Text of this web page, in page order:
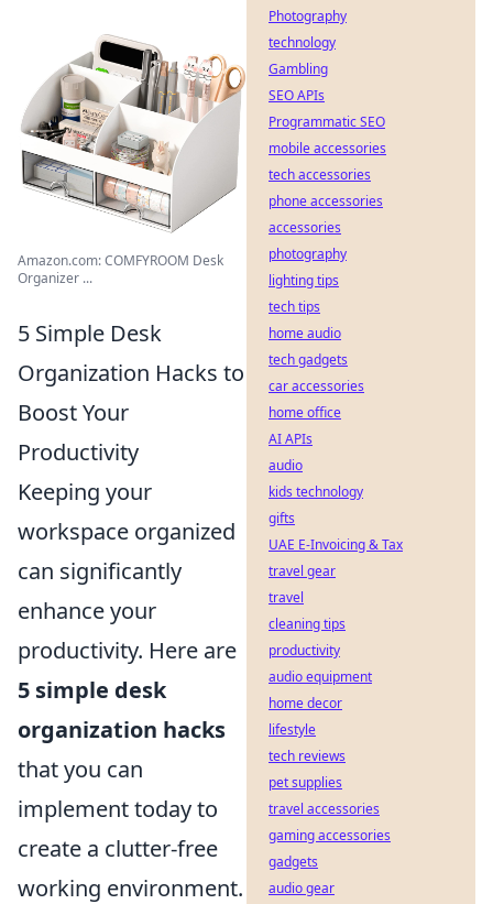
Amazon.com: COMFYROOM Desk
Organizer ...
5 Simple Desk
Organization Hacks to
Boost Your
Productivity
Keeping your
workspace organized
can significantly
enhance your
productivity. Here are
5 simple desk
organization hacks
that you can
implement today to
create a clutter-free
working environment.
Photography
technology
Gambling
SEO APIs
Programmatic SEO
mobile accessories
tech accessories
phone accessories
accessories
photography
lighting tips
tech tips
home audio
tech gadgets
car accessories
home office
AI APIs
audio
kids technology
gifts
UAE E-Invoicing & Tax
travel gear
travel
cleaning tips
productivity
audio equipment
home decor
lifestyle
tech reviews
pet supplies
travel accessories
gaming accessories
gadgets
audio gear